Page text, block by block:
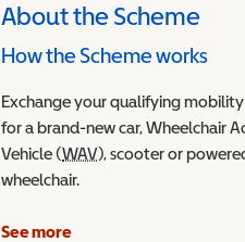
About the Scheme
How the Scheme works
Exchange your qualifying
for a brand-new car, Wheelchair
Vehicle (WAVWheelchair
), scooter or
wheelchair.
See more